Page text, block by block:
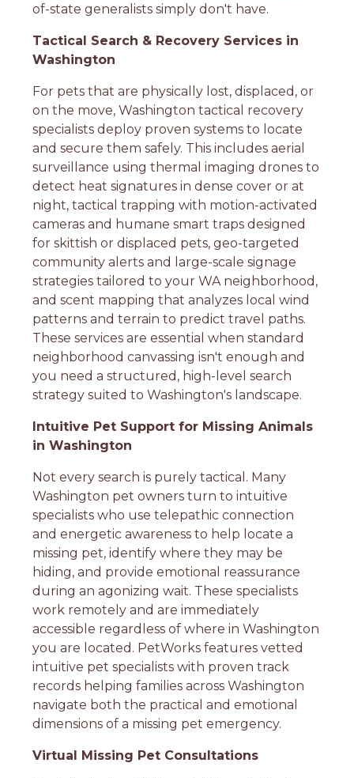
of-state generalists simply don't have.
Tactical Search & Recovery Services in
Washington
For pets that are physically lost, displaced, or
on the move, Washington tactical recovery
specialists deploy proven systems to locate
and secure them safely. This includes aerial
surveillance using thermal imaging drones to
detect heat signatures in dense cover or at
night, tactical trapping with motion-activated
cameras and humane smart traps designed
for skittish or displaced pets, geo-targeted
community alerts and large-scale signage
strategies tailored to your WA neighborhood,
and scent mapping that analyzes local wind
patterns and terrain to predict travel paths.
These services are essential when standard
neighborhood canvassing isn't enough and
you need a structured, high-level search
strategy suited to Washington's landscape.
Intuitive Pet Support for Missing Animals
in Washington
Not every search is purely tactical. Many
Washington pet owners turn to intuitive
specialists who use telepathic connection
and energetic awareness to help locate a
missing pet, identify where they may be
hiding, and provide emotional reassurance
during an agonizing wait. These specialists
work remotely and are immediately
accessible regardless of where in Washington
you are located. PetWorks features vetted
intuitive pet specialists with proven track
records helping families across Washington
navigate both the practical and emotional
dimensions of a missing pet emergency.
Virtual Missing Pet Consultations